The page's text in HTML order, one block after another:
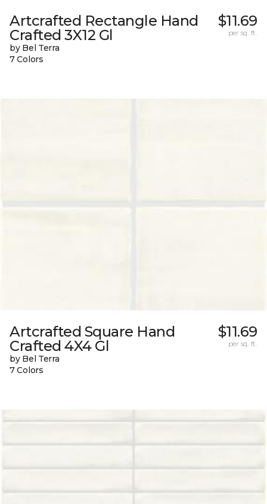
Artcrafted Rectangle Hand
Crafted 3X12 Gl
by Bel Terra
7 Colors
$11.69
per sq. ft.
Artcrafted Square Hand
Crafted 4X4 Gl
by Bel Terra
7 Colors
$11.69
per sq. ft.